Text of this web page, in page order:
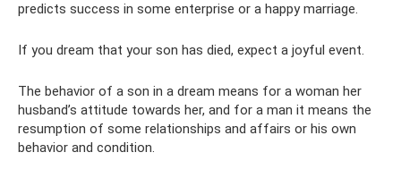
predicts success in some enterprise or a happy marriage.
If you dream that your son has died, expect a joyful event.
The behavior of a son in a dream means for a woman her
husband’s attitude towards her, and for a man it means the
resumption of some relationships and affairs or his own
behavior and condition.